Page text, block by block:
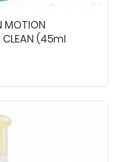
MOTION
CLEAN (45ml